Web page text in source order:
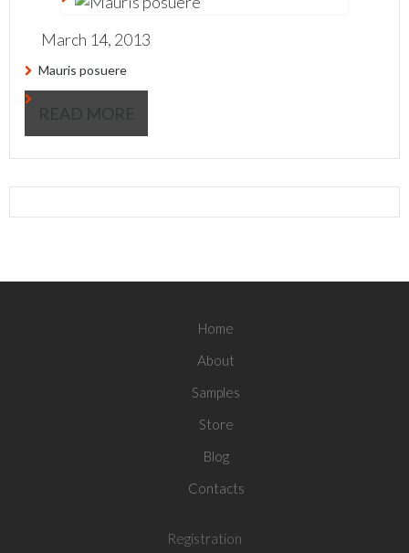
March 14, 2013
Mauris posuere
READ MORE
Home
About
Samples
Store
Blog
Contacts
Registration